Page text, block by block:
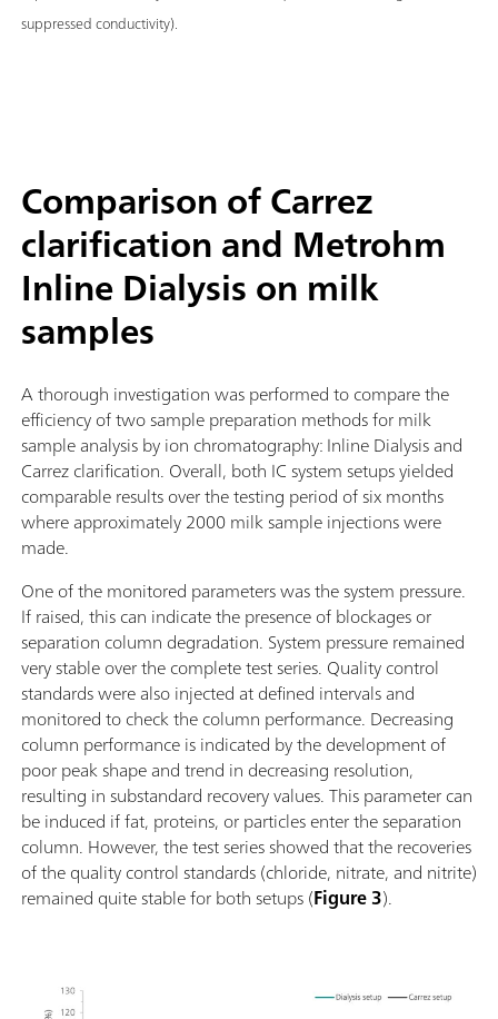
suppressed conductivity).
Comparison of Carrez
clarification and Metrohm
Inline Dialysis on milk
samples
A thorough investigation was performed to compare the
efficiency of two sample preparation methods for milk
sample analysis by ion chromatography: Inline Dialysis and
Carrez clarification. Overall, both IC system setups yielded
comparable results over the testing period of six months
where approximately 2000 milk sample injections were
made.
One of the monitored parameters was the system pressure.
If raised, this can indicate the presence of blockages or
separation column degradation. System pressure remained
very stable over the complete test series. Quality control
standards were also injected at defined intervals and
monitored to check the column performance. Decreasing
column performance is indicated by the development of
poor peak shape and trend in decreasing resolution,
resulting in substandard recovery values. This parameter can
be induced if fat, proteins, or particles enter the separation
column. However, the test series showed that the recoveries
of the quality control standards (chloride, nitrate, and nitrite)
remained quite stable for both setups (Figure 3).